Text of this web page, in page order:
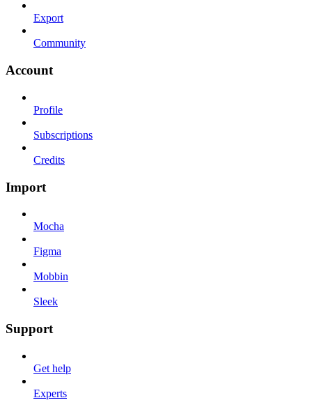
Export
Community
Account
Profile
Subscriptions
Credits
Import
Mocha
Figma
Mobbin
Sleek
Support
Get help
Experts